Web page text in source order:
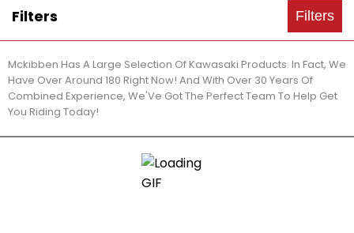
Filters Filters
Mckibben Has A Large Selection Of Kawasaki Products. In Fact, We
Have Over Around 180 Right Now! And With Over 30 Years Of
Combined Experience, We'Ve Got The Perfect Team To Help Get
You Riding Today!